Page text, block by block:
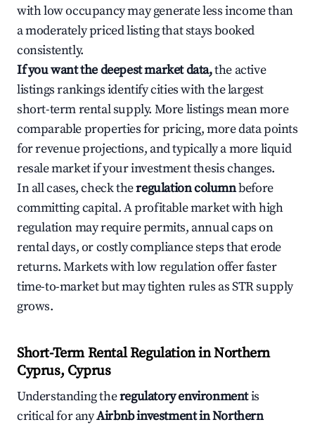
with low occupancy may generate less income than
a moderately priced listing that stays booked
consistently.
If you want the deepest market data,the active
listings rankings identify cities with the largest
short-term rental supply. More listings mean more
comparable properties for pricing, more data points
for revenue projections, and typically a more liquid
resale market if your investment thesis changes.
In all cases, check theregulation columnbefore
committing capital. A profitable market with high
regulation may require permits, annual caps on
rental days, or costly compliance steps that erode
returns. Markets with low regulation offer faster
time-to-market but may tighten rules as STR supply
grows.
Short-Term Rental Regulation in Northern
Cyprus, Cyprus
Understanding theregulatory environmentis
critical for anyAirbnb investment in Northern